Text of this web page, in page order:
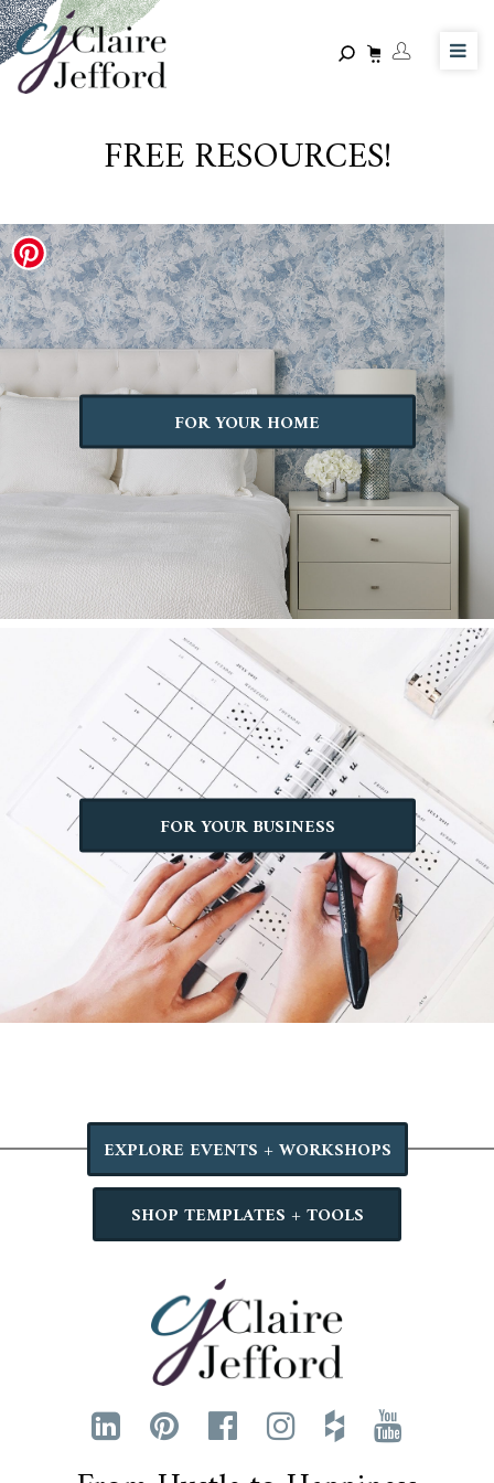
Skip
to
main
content
FREE RESOURCES!
FOR YOUR HOME
FOR YOUR BUSINESS
EXPLORE EVENTS + WORKSHOPS
SHOP TEMPLATES + TOOLS